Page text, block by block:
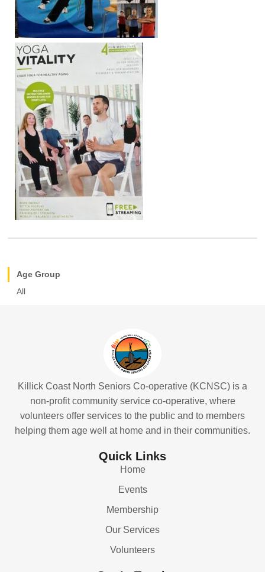
Age Group
All
Killick Coast North Seniors Co-operative (KCNSC) is a
non-profit community service co-operative, where
volunteers offer services to the public and to members
helping them age well at home and in their communities.
Quick Links
Home
Events
Membership
Our Services
Volunteers